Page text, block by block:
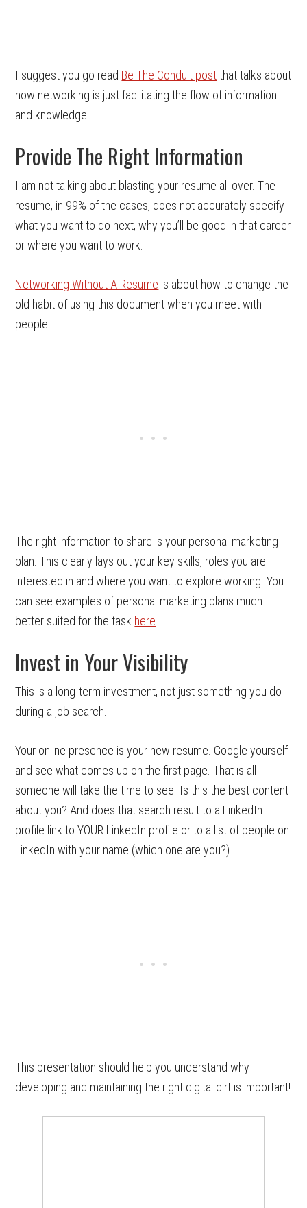
I suggest you go read Be The Conduit postthat talks about
how networking is just facilitating the flow of information
and knowledge.
Provide The Right Information
I am not talking about blasting your resume all over. The
resume, in 99% of the cases, does not accurately specify
what you want to do next, why you’ll be good in that career
or where you want to work.
Networking Without A Resume is about how to change the
old habit of using this document when you meet with
people.
The right information to share is your personal marketing
plan. This clearly lays out your key skills, roles you are
interested in and where you want to explore working. You
can see examples of personal marketing plans much
better suited for the task here
Invest in Your Visibility
This is a long-term investment, not just something you do
during a job search.
Your online presence is your new resume. Google yourself
and see what comes up on the first page. That is all
someone will take the time to see. Is this the best content
about you? And does that search result to a LinkedIn
profile link to YOUR LinkedIn profile or to a list of people on
LinkedIn with your name (which one are you?)
This presentation should help you understand why
developing and maintaining the right digital dirt is important!